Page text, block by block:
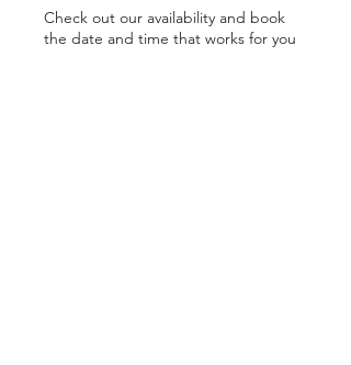
Check out our availability and book
the date and time that works for you